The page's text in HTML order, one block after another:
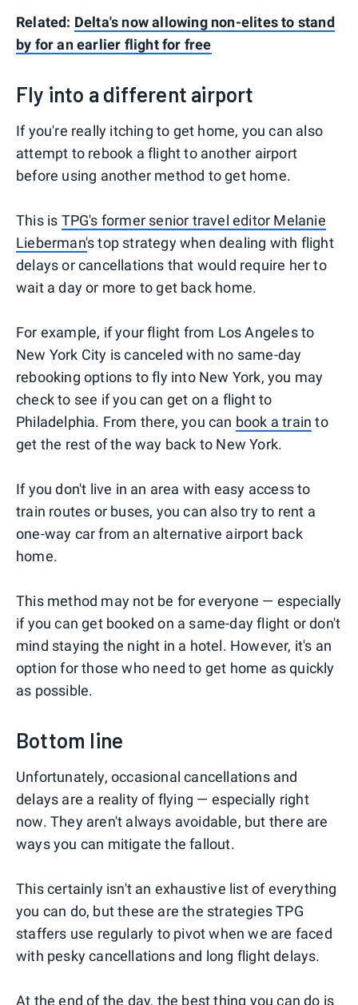
Related: Delta's now allowing non-elites to stand
by for an earlier flight for free
Fly into a different airport
If you're really itching to get home, you can also
attempt to rebook a flight to another airport
before using another method to get home.
This is TPG's former senior travel editor Melanie
Lieberman's top strategy when dealing with flight
delays or cancellations that would require her to
wait a day or more to get back home.
For example, if your flight from Los Angeles to
New York City is canceled with no same-day
rebooking options to fly into New York, you may
check to see if you can get on a flight to
Philadelphia. From there, you can book a train to
get the rest of the way back to New York.
If you don't live in an area with easy access to
train routes or buses, you can also try to rent a
one-way car from an alternative airport back
home.
This method may not be for everyone — especially
if you can get booked on a same-day flight or don't
mind staying the night in a hotel. However, it's an
option for those who need to get home as quickly
as possible.
Bottom line
Unfortunately, occasional cancellations and
delays are a reality of flying — especially right
now. They aren't always avoidable, but there are
ways you can mitigate the fallout.
This certainly isn't an exhaustive list of everything
you can do, but these are the strategies TPG
staffers use regularly to pivot when we are faced
with pesky cancellations and long flight delays.
At the end of the day, the best thing you can do is